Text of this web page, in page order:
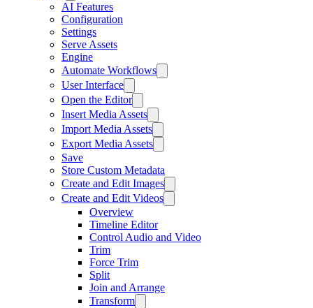
AI Features
Configuration
Settings
Serve Assets
Engine
Automate Workflows
User Interface
Open the Editor
Insert Media Assets
Import Media Assets
Export Media Assets
Save
Store Custom Metadata
Create and Edit Images
Create and Edit Videos
Overview
Timeline Editor
Control Audio and Video
Trim
Force Trim
Split
Join and Arrange
Transform